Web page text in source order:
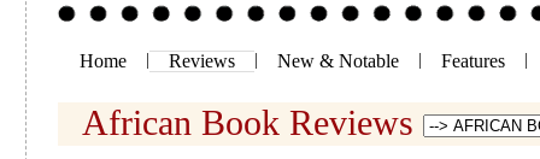
Home Reviews New & Notable Features
African Book Reviews